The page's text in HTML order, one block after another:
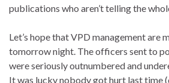
publications who aren’t telling the
Let’s hope that VPD management are
tomorrow night. The officers sent to
were seriously outnumbered and
It was lucky nobody got hurt last time